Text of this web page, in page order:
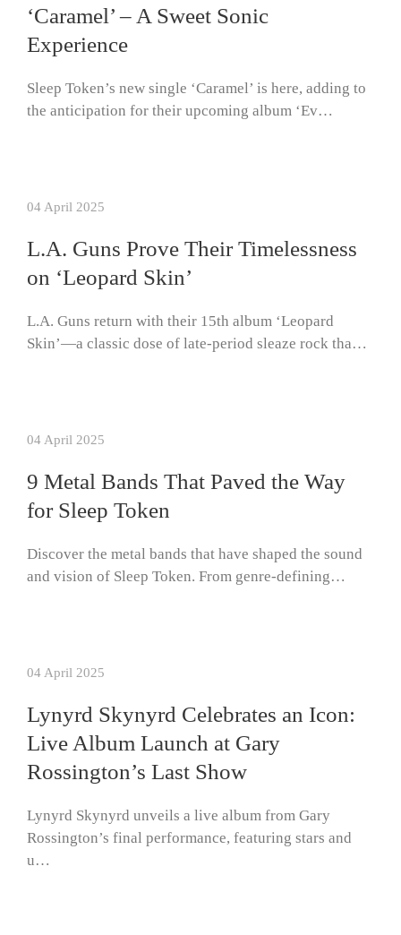
‘Caramel’ – A Sweet Sonic
Experience
Sleep Token’s new single ‘Caramel’ is here, adding to
the anticipation for their upcoming album ‘Ev…
04 April 2025
L.A. Guns Prove Their Timelessness
on ‘Leopard Skin’
L.A. Guns return with their 15th album ‘Leopard
Skin’—a classic dose of late-period sleaze rock tha…
04 April 2025
9 Metal Bands That Paved the Way
for Sleep Token
Discover the metal bands that have shaped the sound
and vision of Sleep Token. From genre-defining…
04 April 2025
Lynyrd Skynyrd Celebrates an Icon:
Live Album Launch at Gary
Rossington’s Last Show
Lynyrd Skynyrd unveils a live album from Gary
Rossington’s final performance, featuring stars and
u…